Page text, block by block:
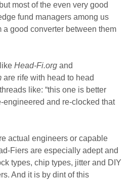
most of the even very good
fund managers among us
a good converter between them
Head-Fi.org and
are rife with head to head
like: “this one is better
engineered and re-clocked that
actual engineers or capable
Fiers are especially adept and
types, chip types, jitter and DIY
And it is by dint of this